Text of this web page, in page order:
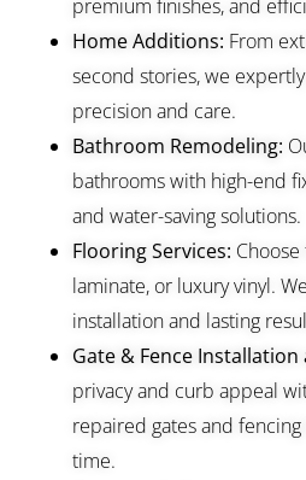
premium finishes, and
Home Additions: From
second stories, we
precision and care.
Bathroom Remodeling:
bathrooms with high-end
and water-saving solutions.
Flooring Services:
laminate, or luxury vinyl.
installation and lasting
Gate & Fence Installation
privacy and curb appeal
repaired gates and
time.